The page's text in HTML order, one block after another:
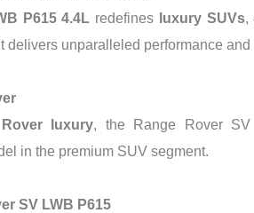
P615 4.4L redefines luxury SUVs,
delivers unparalleled performance
luxury, the Range Rover
in the premium SUV segment.
SV LWB P615